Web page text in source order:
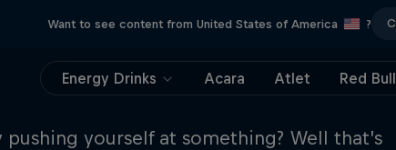
Want to see content from United States of America ?
Energy Drinks Acara Atlet Red
yourself at something? Well that’s